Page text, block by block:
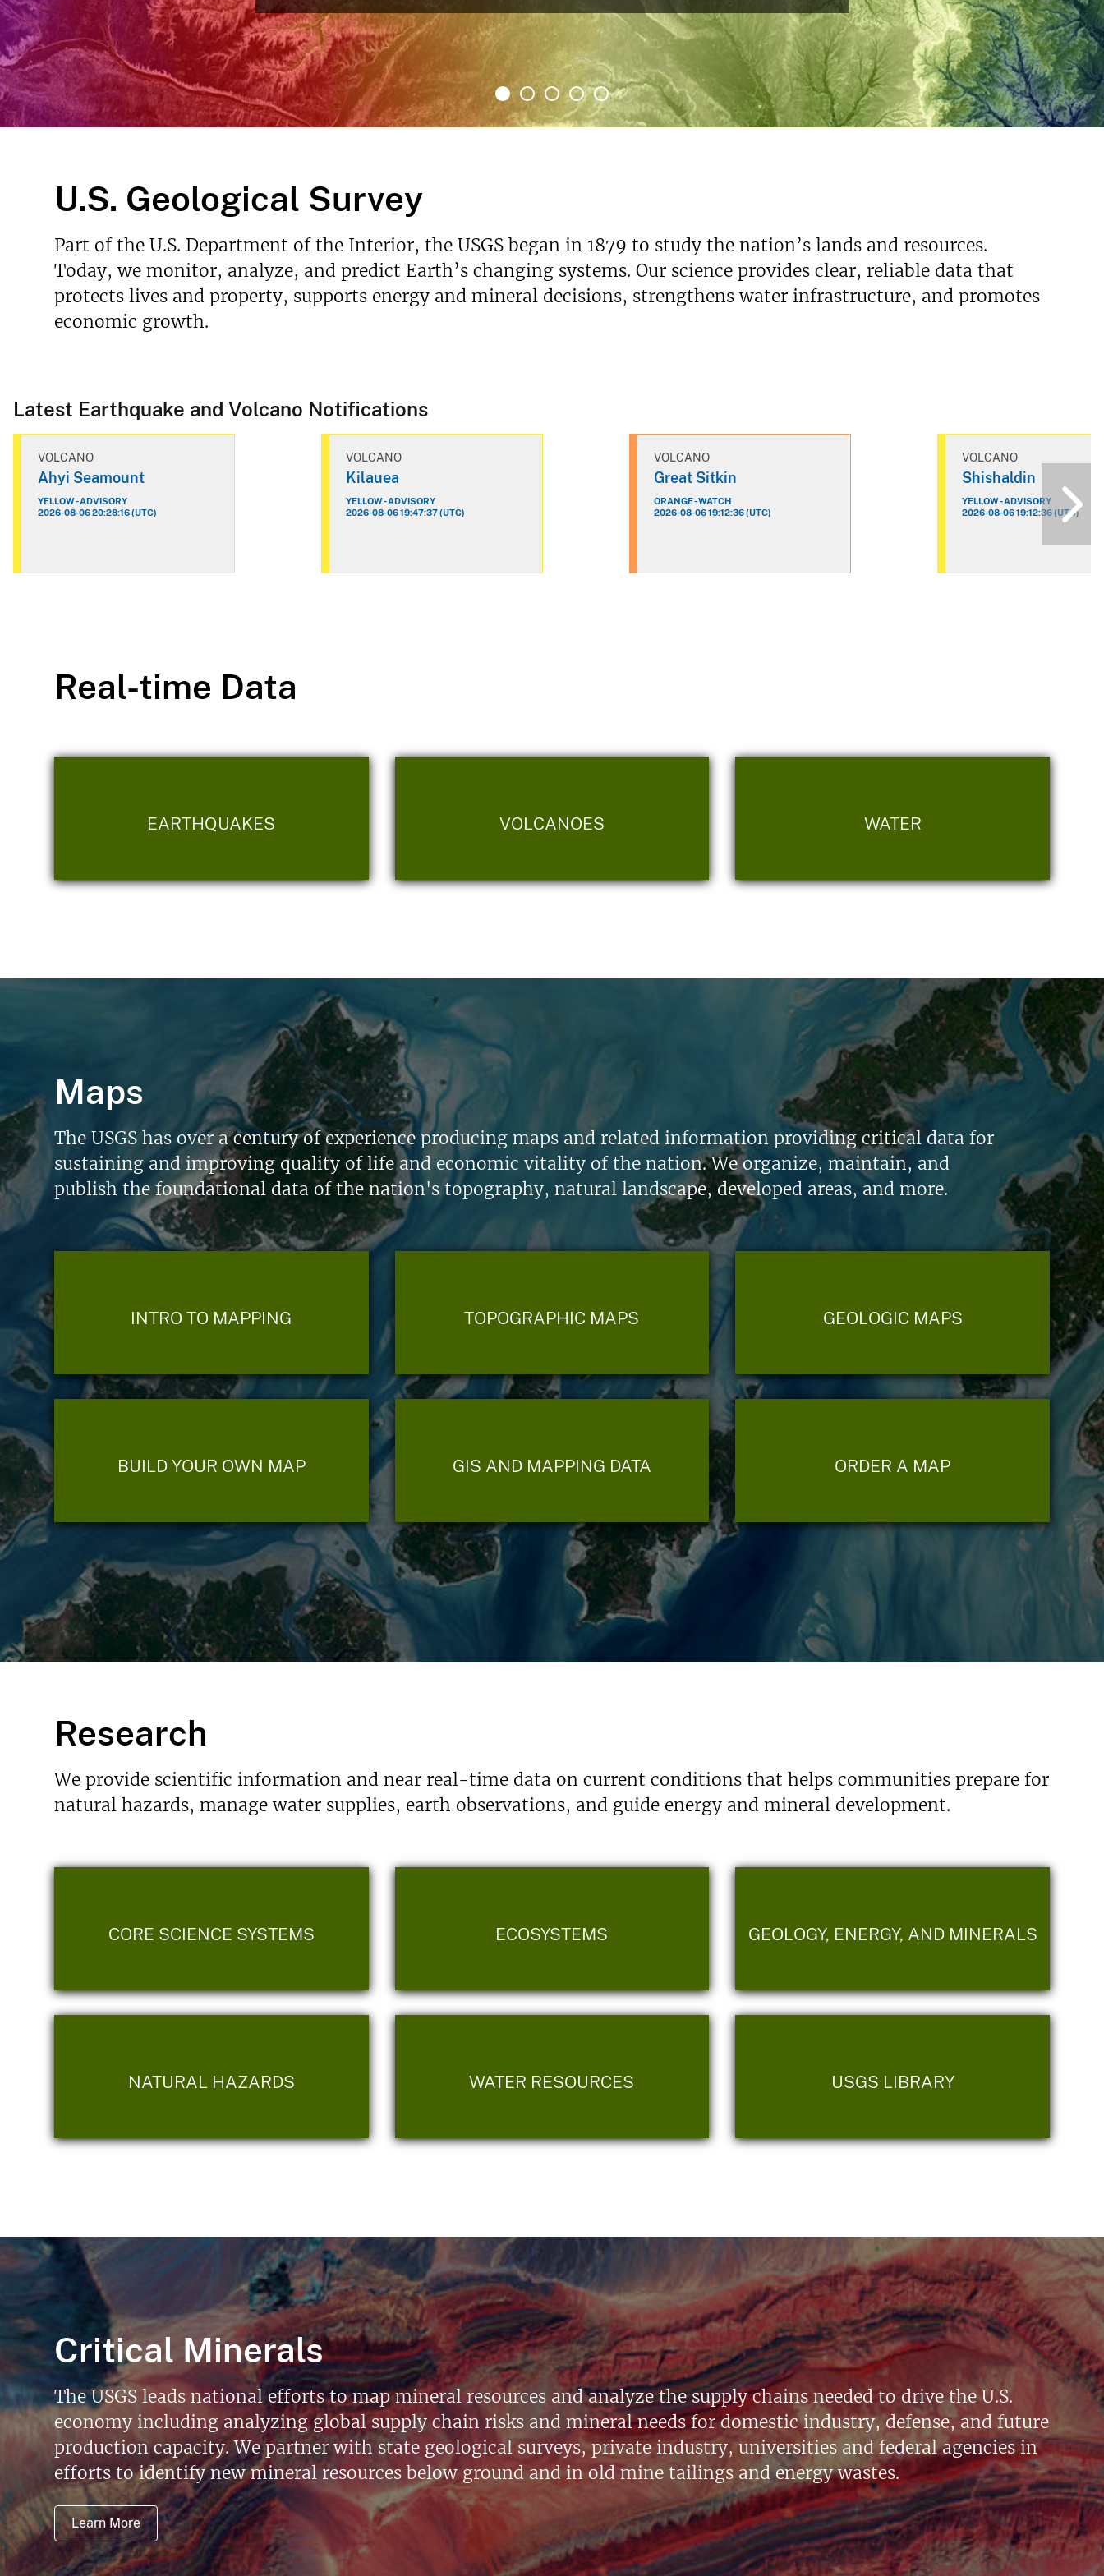
v
Read More
U.S. Geological Survey
Part of the U.S. Department of the Interior, the USGS began in 1879 to study the nation’s lands and resources.
Today, we monitor, analyze, and predict Earth’s changing systems. Our science provides clear, reliable data that
protects lives and property, supports energy and mineral decisions, strengthens water infrastructure, and promotes
economic growth.
Latest Earthquake and Volcano Notifications
VOLCANO
Ahyi Seamount
YELLOW - ADVISORY
2026-08-06 20:28:16 (UTC)
VOLCANO
Kilauea
YELLOW - ADVISORY
2026-08-06 19:47:37 (UTC)
VOLCANO
Great Sitkin
ORANGE - WATCH
2026-08-06 19:12:36 (UTC)
VOLCANO
Shishaldin
YELLOW - ADVISORY
2026-08-06 19:12:36 (UTC)
Real-time Data
EARTHQUAKES VOLCANOES WATER
Maps
The USGS has over a century of experience producing maps and related information providing critical data for
sustaining and improving quality of life and economic vitality of the nation. We organize, maintain, and
publish the foundational data of the nation's topography, natural landscape, developed areas, and more.
INTRO TO MAPPING TOPOGRAPHIC MAPS GEOLOGIC MAPS
BUILD YOUR OWN MAP GIS AND MAPPING DATA ORDER A MAP
Research
We provide scientific information and near real-time data on current conditions that helps communities prepare for
natural hazards, manage water supplies, earth observations, and guide energy and mineral development.
CORE SCIENCE SYSTEMS ECOSYSTEMS GEOLOGY, ENERGY, AND MINERALS
NATURAL HAZARDS WATER RESOURCES USGS LIBRARY
Critical Minerals
The USGS leads national efforts to map mineral resources and analyze the supply chains needed to drive the U.S.
economy including analyzing global supply chain risks and mineral needs for domestic industry, defense, and future
production capacity. We partner with state geological surveys, private industry, universities and federal agencies in
efforts to identify new mineral resources below ground and in old mine tailings and energy wastes.
Learn More